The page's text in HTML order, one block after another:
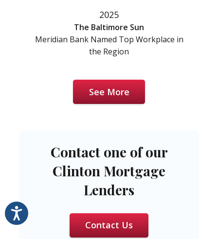
Accessibility
2025
The Baltimore Sun
Meridian Bank Named Top Workplace in
the Region
See More
Contact one of our
Clinton Mortgage
Lenders
Contact Us